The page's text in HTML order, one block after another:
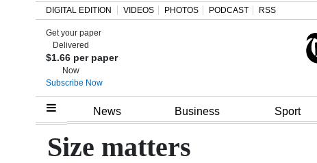
Home
DIGITAL EDITION VIDEOS PHOTOS PODCAST RSS
Get your paper
Delivered
$1.66 per paper
Now
Subscribe Now
News Business Sport
Size matters